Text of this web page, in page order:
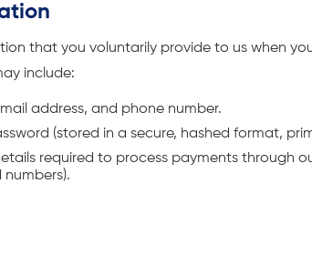
that you voluntarily provide to us when
include:
address, and phone number.
(stored in a secure, hashed format,
required to process payments through